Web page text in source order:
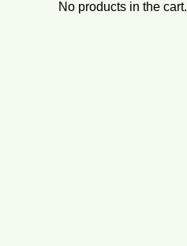
No products in the cart.